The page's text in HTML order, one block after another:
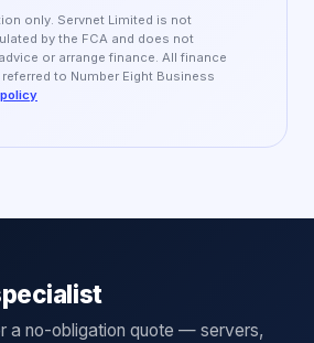
only. Servnet Limited is not
by the FCA and does not
or arrange finance. All finance
to Number Eight Business
a no-obligation quote — servers,